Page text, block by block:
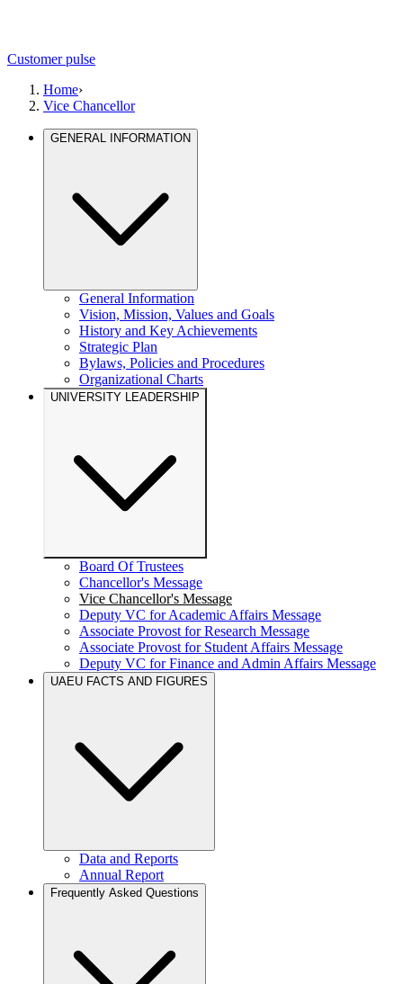
Customer pulse
Home›
Vice Chancellor
GENERAL INFORMATION
General Information
Vision, Mission, Values and Goals
History and Key Achievements
Strategic Plan
Bylaws, Policies and Procedures
Organizational Charts
UNIVERSITY LEADERSHIP
Board Of Trustees
Chancellor's Message
Vice Chancellor's Message
Deputy VC for Academic Affairs Message
Associate Provost for Research Message
Associate Provost for Student Affairs Message
Deputy VC for Finance and Admin Affairs Message
UAEU FACTS AND FIGURES
Data and Reports
Annual Report
Frequently Asked Questions